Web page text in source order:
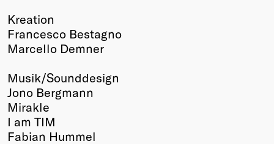
Kreation
Francesco Bestagno
Marcello Demner
Musik/Sounddesign
Jono Bergmann
Mirakle
I am TIM
Fabian Hummel